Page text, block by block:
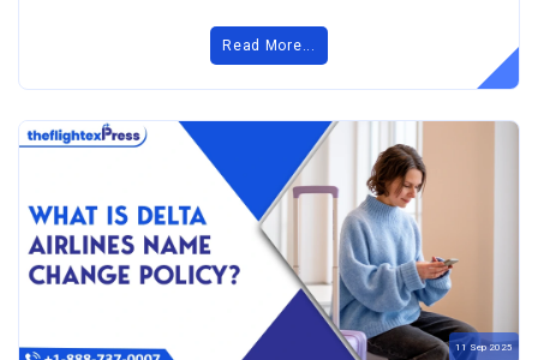
Read More...
11 Sep 2025